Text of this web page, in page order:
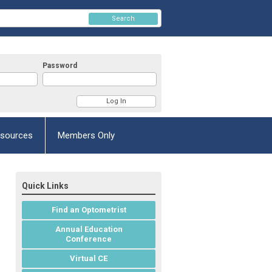
Password
Search
Members Only
Quick Links
Find an Optometrist
Annual Education
Conference
Virtual CE